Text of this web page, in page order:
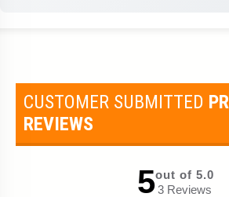
CUSTOMER SUBMITTED
REVIEWS